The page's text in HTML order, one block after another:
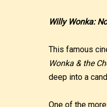
Willy Wonka:
This famous
Wonka & the
deep into a
One of the